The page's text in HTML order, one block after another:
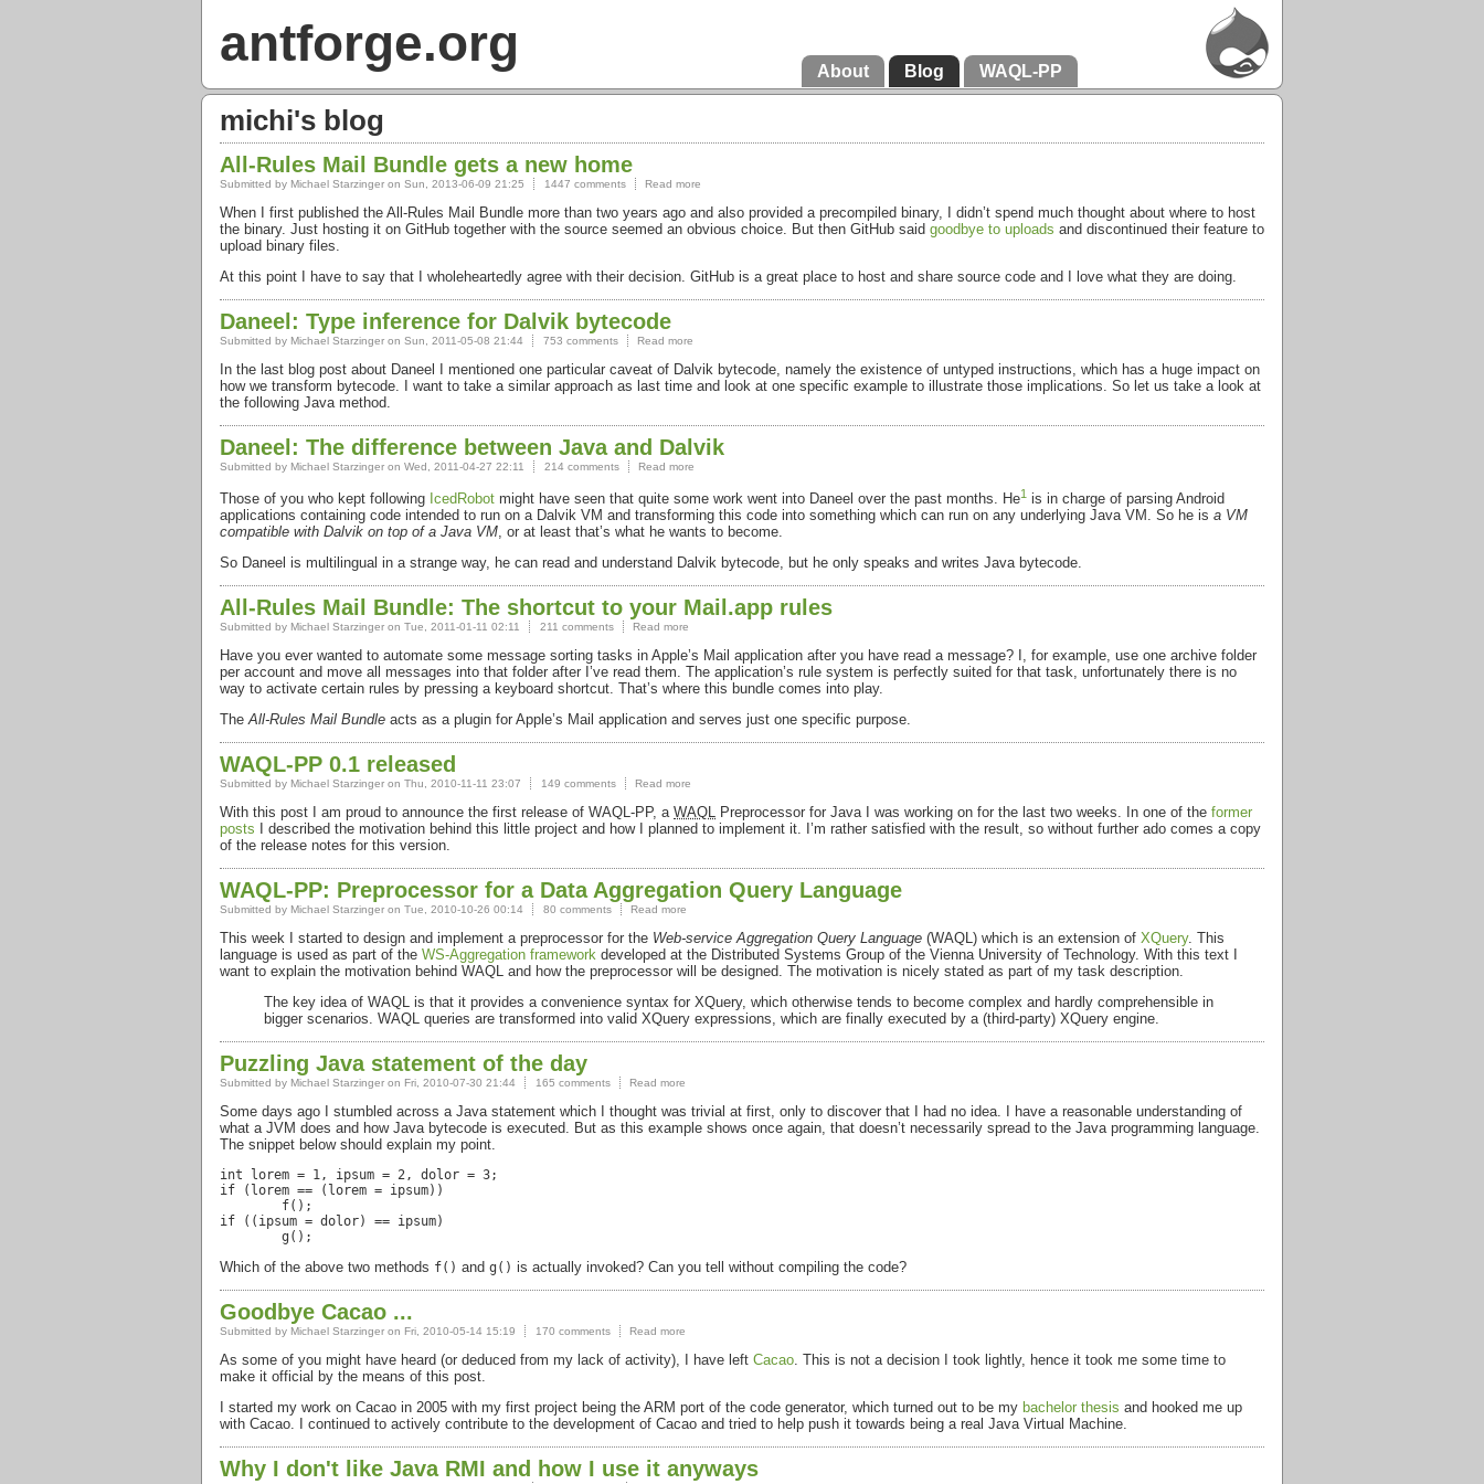
antforge.org About Blog WAQL-PP
michi's blog
All-Rules Mail Bundle gets a new home
Submitted by Michael Starzinger on Sun, 2013-06-09 21:25 1447 comments Read more
When I first published the All-Rules Mail Bundle more than two years ago and also provided a precompiled binary, I didn’t spend much thought about where to host
the binary. Just hosting it on GitHub together with the source seemed an obvious choice. But then GitHub said goodbye to uploads and discontinued their feature to
upload binary files.
At this point I have to say that I wholeheartedly agree with their decision. GitHub is a great place to host and share source code and I love what they are doing.
Daneel: Type inference for Dalvik bytecode
Submitted by Michael Starzinger on Sun, 2011-05-08 21:44 753 comments Read more
In the last blog post about Daneel I mentioned one particular caveat of Dalvik bytecode, namely the existence of untyped instructions, which has a huge impact on
how we transform bytecode. I want to take a similar approach as last time and look at one specific example to illustrate those implications. So let us take a look at
the following Java method.
Daneel: The difference between Java and Dalvik
Submitted by Michael Starzinger on Wed, 2011-04-27 22:11 214 comments Read more
Those of you who kept following IcedRobot might have seen that quite some work went into Daneel over the past months. He1 is in charge of parsing Android
applications containing code intended to run on a Dalvik VM and transforming this code into something which can run on any underlying Java VM. So he is a VM
compatible with Dalvik on top of a Java VM, or at least that’s what he wants to become.
So Daneel is multilingual in a strange way, he can read and understand Dalvik bytecode, but he only speaks and writes Java bytecode.
All-Rules Mail Bundle: The shortcut to your Mail.app rules
Submitted by Michael Starzinger on Tue, 2011-01-11 02:11 211 comments Read more
Have you ever wanted to automate some message sorting tasks in Apple’s Mail application after you have read a message? I, for example, use one archive folder
per account and move all messages into that folder after I’ve read them. The application’s rule system is perfectly suited for that task, unfortunately there is no
way to activate certain rules by pressing a keyboard shortcut. That’s where this bundle comes into play.
TheAll-Rules Mail Bundle acts as a plugin for Apple’s Mail application and serves just one specific purpose.
WAQL-PP 0.1 released
Submitted by Michael Starzinger on Thu, 2010-11-11 23:07 149 comments Read more
With this post I am proud to announce the first release of WAQL-PP, a WAQL Preprocessor for Java I was working on for the last two weeks. In one of the former
posts I described the motivation behind this little project and how I planned to implement it. I’m rather satisfied with the result, so without further ado comes a copy
of the release notes for this version.
WAQL-PP: Preprocessor for a Data Aggregation Query Language
Submitted by Michael Starzinger on Tue, 2010-10-26 00:14 80 comments Read more
This week I started to design and implement a preprocessor for the Web-service Aggregation Query Language (WAQL) which is an extension of XQuery. This
language is used as part of the WS-Aggregation framework developed at the Distributed Systems Group of the Vienna University of Technology. With this text I
want to explain the motivation behind WAQL and how the preprocessor will be designed. The motivation is nicely stated as part of my task description.
The key idea of WAQL is that it provides a convenience syntax for XQuery, which otherwise tends to become complex and hardly comprehensible in
bigger scenarios. WAQL queries are transformed into valid XQuery expressions, which are finally executed by a (third-party) XQuery engine.
Puzzling Java statement of the day
Submitted by Michael Starzinger on Fri, 2010-07-30 21:44 165 comments Read more
Some days ago I stumbled across a Java statement which I thought was trivial at first, only to discover that I had no idea. I have a reasonable understanding of
what a JVM does and how Java bytecode is executed. But as this example shows once again, that doesn’t necessarily spread to the Java programming language.
The snippet below should explain my point.
int lorem = 1, ipsum = 2, dolor = 3;
if (lorem == (lorem = ipsum))
if ((ipsum = dolor) == ipsum)
Which of the above two methods f() and g() is actually invoked? Can you tell without compiling the code?
Goodbye Cacao ...
Submitted by Michael Starzinger on Fri, 2010-05-14 15:19 170 comments Read more
As some of you might have heard (or deduced from my lack of activity), I have left Cacao. This is not a decision I took lightly, hence it took me some time to
make it official by the means of this post.
I started my work on Cacao in 2005 with my first project being the ARM port of the code generator, which turned out to be my bachelor thesis and hooked me up
with Cacao. I continued to actively contribute to the development of Cacao and tried to help push it towards being a real Java Virtual Machine.
Why I don't like Java RMI and how I use it anyways